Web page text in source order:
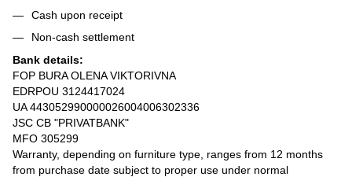
Cash upon receipt
Non-cash settlement
Bank details:
FOP BURA OLENA VIKTORIVNA
EDRPOU 3124417024
UA 443052990000026004006302336
JSC CB "PRIVATBANK"
MFO 305299
Warranty, depending on furniture type, ranges from 12 months
from purchase date subject to proper use under normal